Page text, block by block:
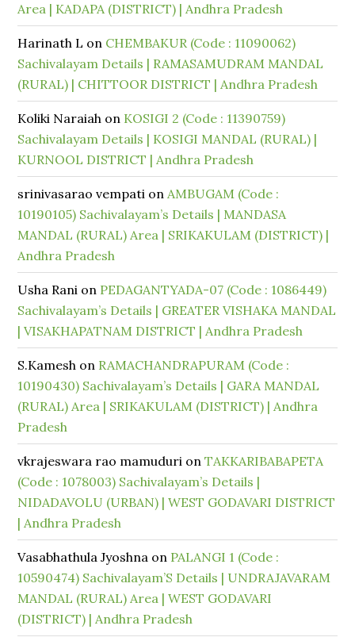
Area | KADAPA (DISTRICT) | Andhra Pradesh
Harinath L on CHEMBAKUR (Code : 11090062)
Sachivalayam Details | RAMASAMUDRAM MANDAL
(RURAL) | CHITTOOR DISTRICT | Andhra Pradesh
Koliki Naraiah on KOSIGI 2 (Code : 11390759)
Sachivalayam Details | KOSIGI MANDAL (RURAL) |
KURNOOL DISTRICT | Andhra Pradesh
srinivasarao vempati onAMBUGAM (Code :
10190105) Sachivalayam’s Details | MANDASA
MANDAL (RURAL) Area | SRIKAKULAM (DISTRICT) |
Andhra Pradesh
Usha Rani on PEDAGANTYADA-07 (Code : 1086449)
Sachivalayam’s Details | GREATER VISHAKA MANDAL
| VISAKHAPATNAM DISTRICT | Andhra Pradesh
S.Kamesh on RAMACHANDRAPURAM (Code :
10190430) Sachivalayam’s Details | GARA MANDAL
(RURAL) Area | SRIKAKULAM (DISTRICT) | Andhra
Pradesh
vkrajeswara rao mamuduri onTAKKARIBABAPETA
(Code : 1078003) Sachivalayam’s Details |
NIDADAVOLU (URBAN) | WEST GODAVARI DISTRICT
| Andhra Pradesh
Vasabhathula Jyoshna on PALANGI 1 (Code :
10590474) Sachivalayam’S Details | UNDRAJAVARAM
MANDAL (RURAL) Area | WEST GODAVARI
(DISTRICT) | Andhra Pradesh